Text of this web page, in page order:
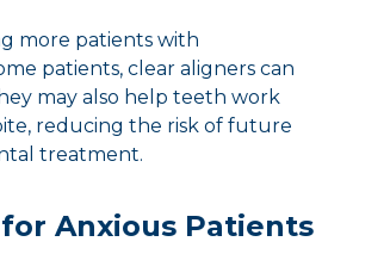
more patients with
patients, clear aligners can
may also help teeth work
reducing the risk of future
treatment.
Anxious Patients